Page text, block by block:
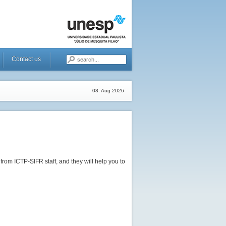
Contact us
08. Aug 2026
ICTP-SIFR staff, and they will help you to